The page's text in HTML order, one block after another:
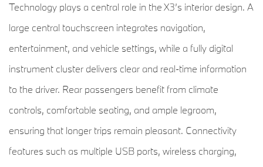
Technology plays a central role in the X3’s interior design. A
large central touchscreen integrates navigation,
entertainment, and vehicle settings, while a fully digital
instrument cluster delivers clear and real-time information
to the driver. Rear passengers benefit from climate
controls, comfortable seating, and ample legroom,
ensuring that longer trips remain pleasant. Connectivity
features such as multiple USB ports, wireless charging,